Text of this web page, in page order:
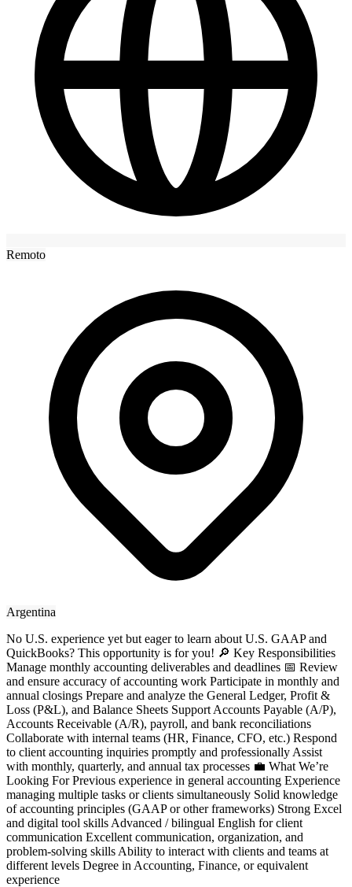
Remoto
Argentina
No U.S. experience yet but eager to learn about U.S. GAAP and
QuickBooks? This opportunity is for you! 🔎 Key Responsibilities
Manage monthly accounting deliverables and deadlines 📅 Review
and ensure accuracy of accounting work Participate in monthly and
annual closings Prepare and analyze the General Ledger, Profit &
Loss (P&L), and Balance Sheets Support Accounts Payable (A/P),
Accounts Receivable (A/R), payroll, and bank reconciliations
Collaborate with internal teams (HR, Finance, CFO, etc.) Respond
to client accounting inquiries promptly and professionally Assist
with monthly, quarterly, and annual tax processes 💼 What We’re
Looking For Previous experience in general accounting Experience
managing multiple tasks or clients simultaneously Solid knowledge
of accounting principles (GAAP or other frameworks) Strong Excel
and digital tool skills Advanced / bilingual English for client
communication Excellent communication, organization, and
problem-solving skills Ability to interact with clients and teams at
different levels Degree in Accounting, Finance, or equivalent
experience